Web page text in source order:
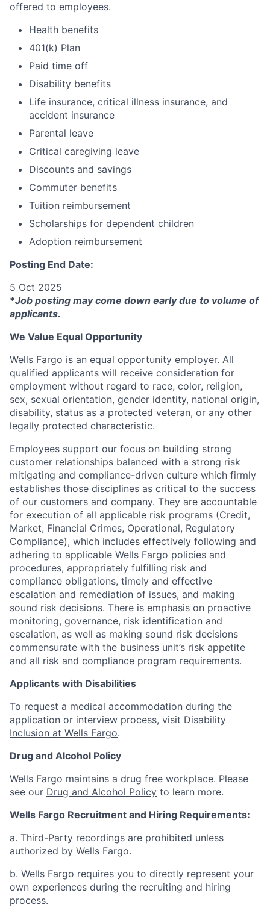
offered to employees.
Health benefits
401(k) Plan
Paid time off
Disability benefits
Life insurance, critical illness insurance, and
accident insurance
Parental leave
Critical caregiving leave
Discounts and savings
Commuter benefits
Tuition reimbursement
Scholarships for dependent children
Adoption reimbursement
Posting End Date:
5 Oct 2025
*Job posting may come down early due to volume of
applicants.
We Value Equal Opportunity
Wells Fargo is an equal opportunity employer. All
qualified applicants will receive consideration for
employment without regard to race, color, religion,
sex, sexual orientation, gender identity, national origin,
disability, status as a protected veteran, or any other
legally protected characteristic.
Employees support our focus on building strong
customer relationships balanced with a strong risk
mitigating and compliance-driven culture which firmly
establishes those disciplines as critical to the success
of our customers and company. They are accountable
for execution of all applicable risk programs (Credit,
Market, Financial Crimes, Operational, Regulatory
Compliance), which includes effectively following and
adhering to applicable Wells Fargo policies and
procedures, appropriately fulfilling risk and
compliance obligations, timely and effective
escalation and remediation of issues, and making
sound risk decisions. There is emphasis on proactive
monitoring, governance, risk identification and
escalation, as well as making sound risk decisions
commensurate with the business unit’s risk appetite
and all risk and compliance program requirements.
Applicants with Disabilities
To request a medical accommodation during the
application or interview process, visit Disability
Inclusion at Wells Fargo.
Drug and Alcohol Policy
Wells Fargo maintains a drug free workplace. Please
see our Drug and Alcohol Policy to learn more.
Wells Fargo Recruitment and Hiring Requirements:
a. Third-Party recordings are prohibited unless
authorized by Wells Fargo.
b. Wells Fargo requires you to directly represent your
own experiences during the recruiting and hiring
process.